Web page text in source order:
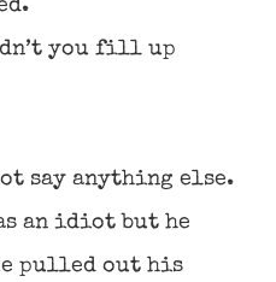
you fill up
say anything else.
an idiot but he
pulled out his